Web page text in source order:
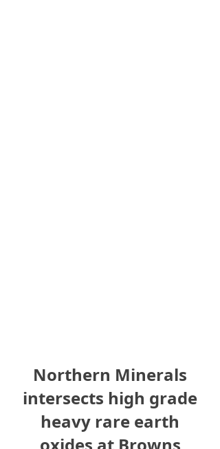
Northern Minerals
intersects high grade
heavy rare earth